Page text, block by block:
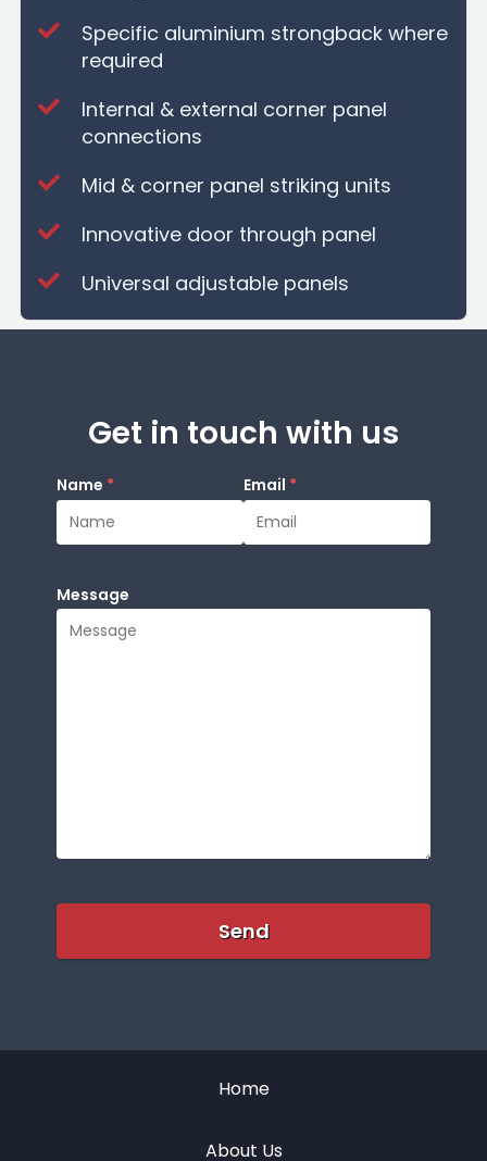
Specific aluminium strongback where
required
Internal & external corner panel
connections
Mid & corner panel striking units
Innovative door through panel
Universal adjustable panels
Get in touch with us
Name * Email *
Message
Home
About Us